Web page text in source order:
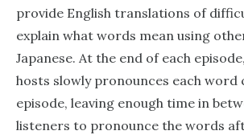
provide English translations of
explain what words mean using
Japanese. At the end of each
hosts slowly pronounces each word
episode, leaving enough time in
listeners to pronounce the words